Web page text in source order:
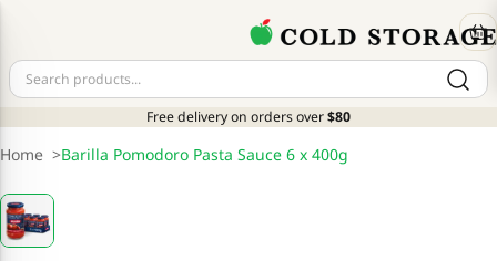
Free delivery on orders over$80
Home >Barilla Pomodoro Pasta Sauce 6 x 400g